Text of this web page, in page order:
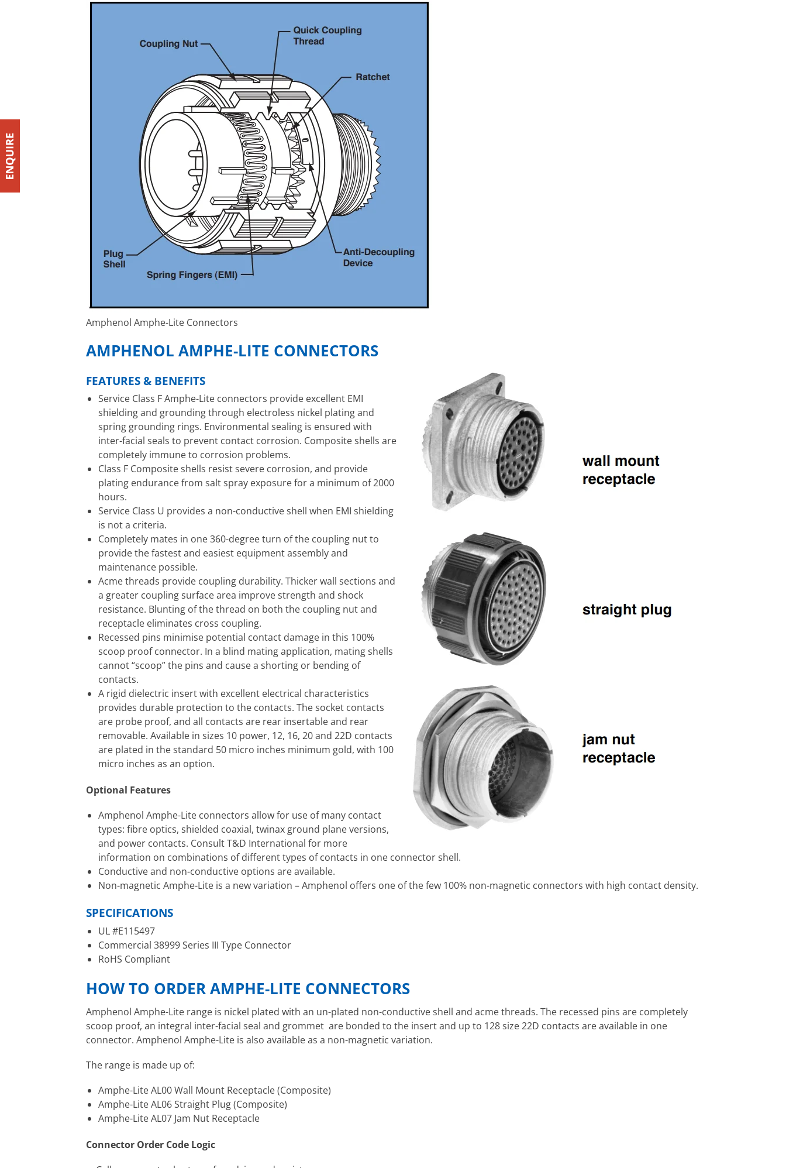
Amphenol Amphe-Lite Connectors
AMPHENOL AMPHE-LITE CONNECTORS
FEATURES & BENEFITS
Service Class F Amphe-Lite connectors provide excellent EMI
shielding and grounding through electroless nickel plating and
spring grounding rings. Environmental sealing is ensured with
inter-facial seals to prevent contact corrosion. Composite shells are
completely immune to corrosion problems.
Class F Composite shells resist severe corrosion, and provide
plating endurance from salt spray exposure for a minimum of 2000
hours.
Service Class U provides a non-conductive shell when EMI shielding
is not a criteria.
Completely mates in one 360-degree turn of the coupling nut to
provide the fastest and easiest equipment assembly and
maintenance possible.
Acme threads provide coupling durability. Thicker wall sections and
a greater coupling surface area improve strength and shock
resistance. Blunting of the thread on both the coupling nut and
receptacle eliminates cross coupling.
Recessed pins minimise potential contact damage in this 100%
scoop proof connector. In a blind mating application, mating shells
cannot “scoop” the pins and cause a shorting or bending of
contacts.
A rigid dielectric insert with excellent electrical characteristics
provides durable protection to the contacts. The socket contacts
are probe proof, and all contacts are rear insertable and rear
removable. Available in sizes 10 power, 12, 16, 20 and 22D contacts
are plated in the standard 50 micro inches minimum gold, with 100
micro inches as an option.
Optional Features
Amphenol Amphe-Lite connectors allow for use of many contact
types: fibre optics, shielded coaxial, twinax ground plane versions,
and power contacts. Consult T&D International for more
information on combinations of different types of contacts in one connector shell.
Conductive and non-conductive options are available.
Non-magnetic Amphe-Lite is a new variation – Amphenol offers one of the few 100% non-magnetic connectors with high contact density.
SPECIFICATIONS
UL #E115497
Commercial 38999 Series III Type Connector
RoHS Compliant
HOW TO ORDER AMPHE-LITE CONNECTORS
Amphenol Amphe-Lite range is nickel plated with an un-plated non-conductive shell and acme threads. The recessed pins are completely
scoop proof, an integral inter-facial seal and grommet are bonded to the insert and up to 128 size 22D contacts are available in one
connector. Amphenol Amphe-Lite is also available as a non-magnetic variation.
The range is made up of:
Amphe-Lite AL00 Wall Mount Receptacle (Composite)
Amphe-Lite AL06 Straight Plug (Composite)
Amphe-Lite AL07 Jam Nut Receptacle
Connector Order Code Logic